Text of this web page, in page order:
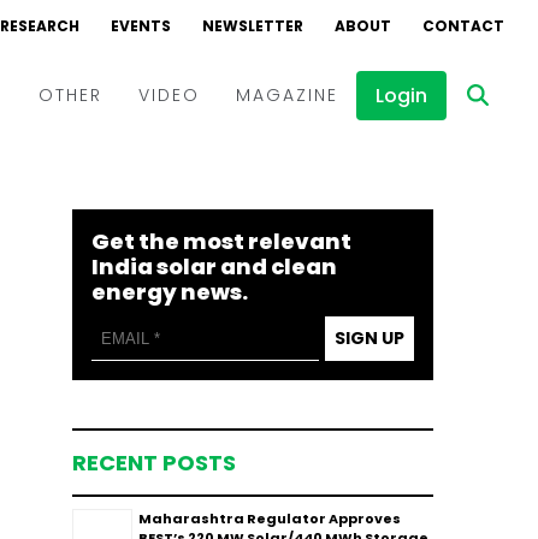
RESEARCH EVENTS NEWSLETTER ABOUT CONTACT
OTHER VIDEO
Webinars
Interviews
MAGAZINE Login
Get the most relevant
India solar and clean
energy news.
SIGN UP
RECENT POSTS
Maharashtra Regulator Approves